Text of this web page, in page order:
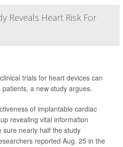
Reveals Heart Risk For
trials for heart devices can
a new study argues.
of implantable cardiac
revealing vital information
nearly half the study
reported Aug. 25 in the